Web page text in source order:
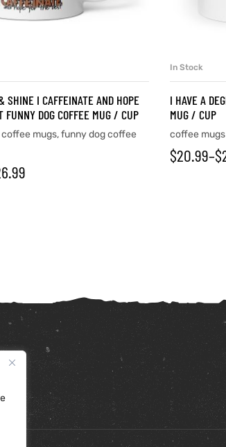
SHINE I CAFFEINATE AND HOPE
FUNNY DOG COFFEE MUG / CUP
mugs,funny dog coffee
In Stock
I HAVE A
MUG / CUP
coffee
$20.99–$